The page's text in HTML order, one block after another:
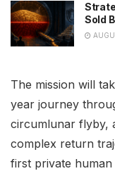
Sold
The mission will
year journey
circumlunar flyby,
complex return
first private